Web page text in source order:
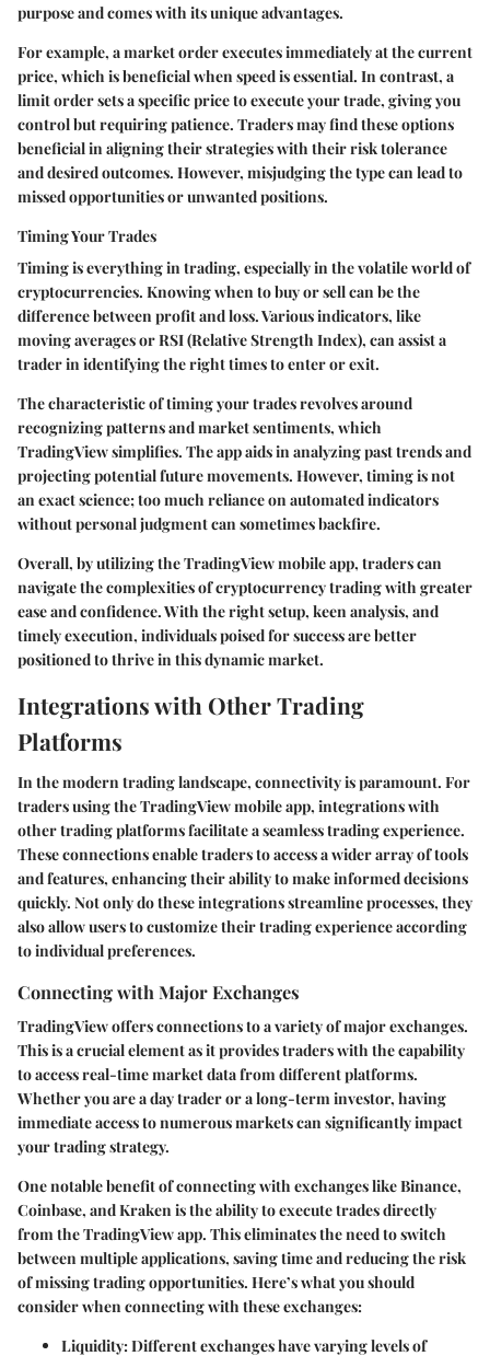
purpose and comes with its unique advantages.
For example, a market order executes immediately at the current
price, which is beneficial when speed is essential. In contrast, a
limit order sets a specific price to execute your trade, giving you
control but requiring patience. Traders may find these options
beneficial in aligning their strategies with their risk tolerance
and desired outcomes. However, misjudging the type can lead to
missed opportunities or unwanted positions.
Timing Your Trades
Timing is everything in trading, especially in the volatile world of
cryptocurrencies. Knowing when to buy or sell can be the
difference between profit and loss. Various indicators, like
moving averages or RSI (Relative Strength Index), can assist a
trader in identifying the right times to enter or exit.
The characteristic of timing your trades revolves around
recognizing patterns and market sentiments, which
TradingView simplifies. The app aids in analyzing past trends and
projecting potential future movements. However, timing is not
an exact science; too much reliance on automated indicators
without personal judgment can sometimes backfire.
Overall, by utilizing the TradingView mobile app, traders can
navigate the complexities of cryptocurrency trading with greater
ease and confidence. With the right setup, keen analysis, and
timely execution, individuals poised for success are better
positioned to thrive in this dynamic market.
Integrations with Other Trading
Platforms
In the modern trading landscape, connectivity is paramount. For
traders using the TradingView mobile app, integrations with
other trading platforms facilitate a seamless trading experience.
These connections enable traders to access a wider array of tools
and features, enhancing their ability to make informed decisions
quickly. Not only do these integrations streamline processes, they
also allow users to customize their trading experience according
to individual preferences.
Connecting with Major Exchanges
TradingView offers connections to a variety of major exchanges.
This is a crucial element as it provides traders with the capability
to access real-time market data from different platforms.
Whether you are a day trader or a long-term investor, having
immediate access to numerous markets can significantly impact
your trading strategy.
One notable benefit of connecting with exchanges like Binance,
Coinbase, and Kraken is the ability to execute trades directly
from the TradingView app. This eliminates the need to switch
between multiple applications, saving time and reducing the risk
of missing trading opportunities. Here’s what you should
consider when connecting with these exchanges:
Liquidity: Different exchanges have varying levels of